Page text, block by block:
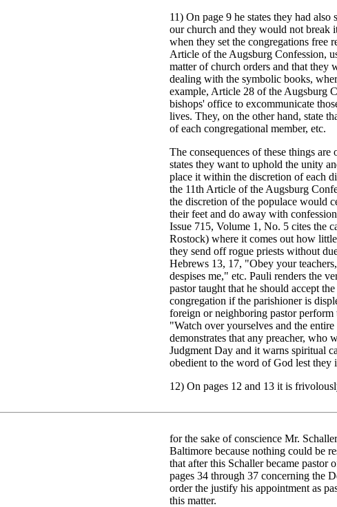
11) On page 9 he states they had
our church and they would not break
when they set the congregations free
Article of the Augsburg Confession,
matter of church orders and that they
dealing with the symbolic books,
example, Article 28 of the Augsburg
bishops' office to excommunicate
lives. They, on the other hand, state
of each congregational member, etc.
The consequences of these things
states they want to uphold the unity
place it within the discretion of each
the 11th Article of the Augsburg
the discretion of the populace would
their feet and do away with
Issue 715, Volume 1, No. 5 cites the
Rostock) where it comes out how
they send off rogue priests without
Hebrews 13, 17, "Obey your
despises me," etc. Pauli renders the
pastor taught that he should accept
congregation if the parishioner is
foreign or neighboring pastor
"Watch over yourselves and the
demonstrates that any preacher, who
Judgment Day and it warns spiritual
obedient to the word of God lest they
12) On pages 12 and 13 it is
for the sake of conscience Mr.
Baltimore because nothing could be
that after this Schaller became
pages 34 through 37 concerning the
order the justify his appointment as
this matter.